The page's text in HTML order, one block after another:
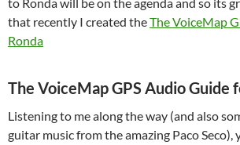
that recently I created theThe VoiceMap
Ronda
The VoiceMap GPS Audio Guide
Listening to me along the way (and also
guitar music from the amazing Paco Seco),